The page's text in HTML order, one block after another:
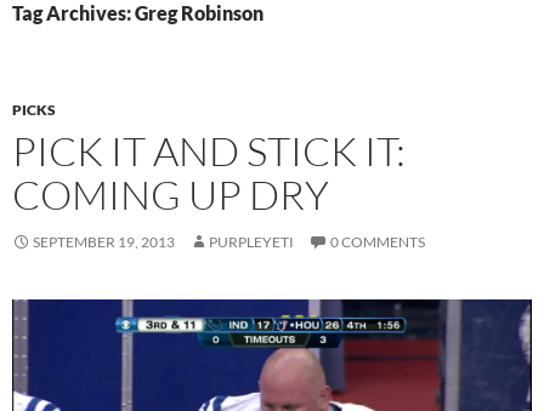
Tag Archives: Greg Robinson
PICKS
PICK IT AND STICK IT:
COMING UP DRY
SEPTEMBER 19, 2013 PURPLEYETI 0 COMMENTS